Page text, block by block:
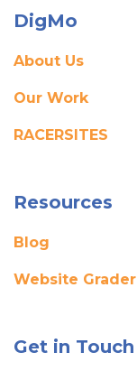
DigMo
About Us
Our Work
RACERSITES
Resources
Blog
Website Grader
Get in Touch